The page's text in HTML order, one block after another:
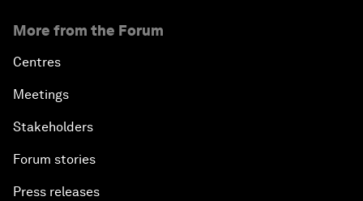
More from the Forum
Centres
Meetings
Stakeholders
Forum stories
Press releases